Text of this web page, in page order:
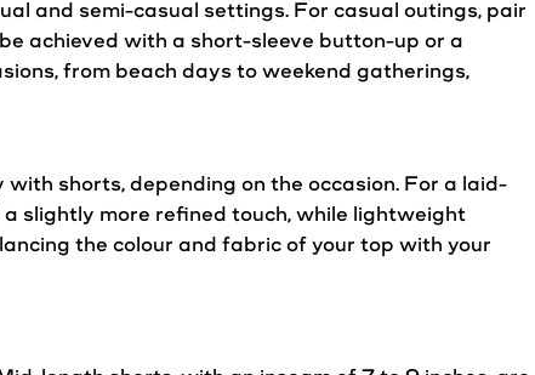
and semi-casual settings. For casual outings, pair
achieved with a short-sleeve button-up or a
from beach days to weekend gatherings,
shorts, depending on the occasion. For a laid-
slightly more refined touch, while lightweight
the colour and fabric of your top with your